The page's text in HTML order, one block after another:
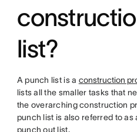
list?
A punch list is a construction
lists all the smaller tasks that
the overarching construction
punch list is also referred to
punch out list.